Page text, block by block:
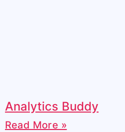
Analytics Buddy
Read More »